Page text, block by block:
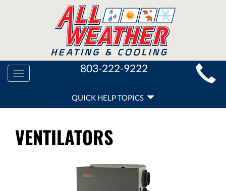
MAIN
SITE
NAVIGATION
Toggle
navigation
803-222-9222
HELP
NAVIGATION
QUICK HELP TOPICS
VENTILATORS